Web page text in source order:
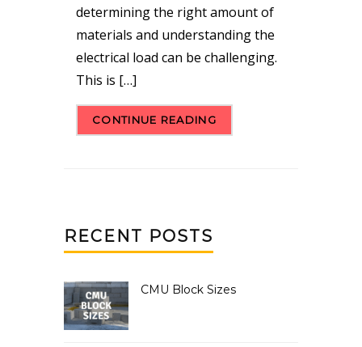
determining the right amount of
materials and understanding the
electrical load can be challenging.
This is […]
CONTINUE READING
RECENT POSTS
CMU Block Sizes